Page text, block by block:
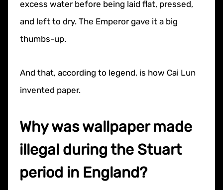
excess water before being laid flat, pressed,
and left to dry. The Emperor gave it a big
thumbs-up.
And that, according to legend, is how Cai Lun
invented paper.
Why was wallpaper made
illegal during the Stuart
period in England?